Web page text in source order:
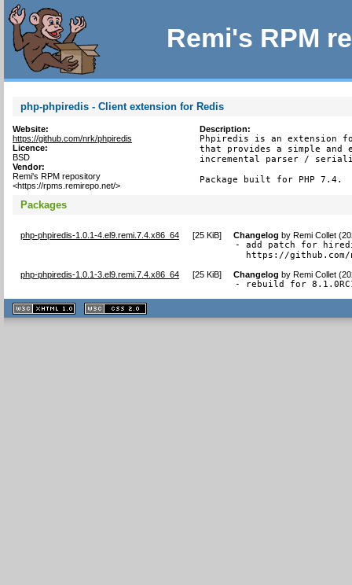
Remi's RPM
php-phpiredis - Client extension for Redis
Website:
https://github.com/nrk/phpiredis
Licence:
BSD
Vendor:
Remi's RPM repository
<https://rpms.remirepo.net/>
Description:
Phpiredis is an extension
that provides a simple
incremental parser /
Package built for PHP 7.4.
Packages
php-phpiredis-1.0.1-4.el9.remi.7.4.x86_64 [25 KiB] Changelog byRemi Collet
- add patch for
https://
php-phpiredis-1.0.1-3.el9.remi.7.4.x86_64 [25 KiB] Changelog byRemi Collet
- rebuild for
XHTML
1.1 valide
2.0 valide